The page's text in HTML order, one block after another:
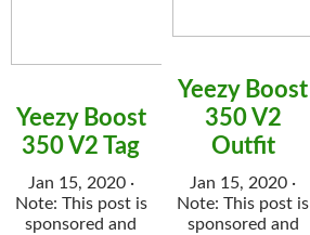
Yeezy Boost
350 V2 Tag
Jan 15, 2020 ·
Note: This post is
sponsored and
Yeezy Boost
350 V2
Outfit
Jan 15, 2020 ·
Note: This post is
sponsored and